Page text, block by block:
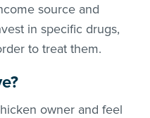
source and
in specific drugs,
to treat them.
owner and feel